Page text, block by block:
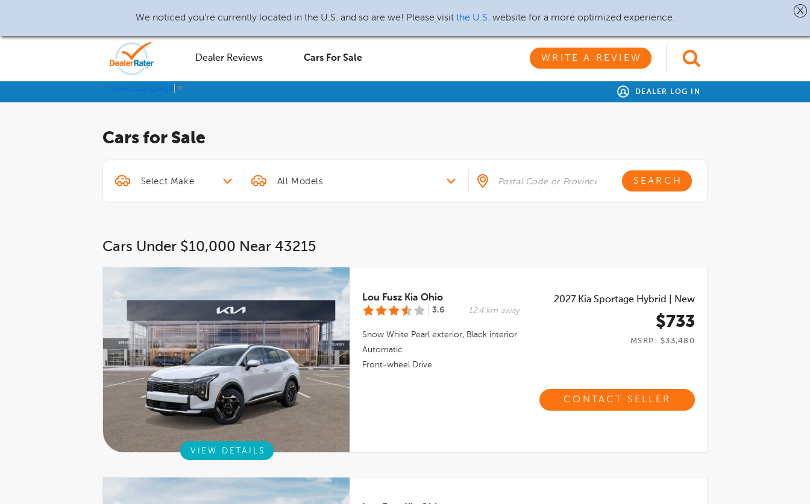
We noticed you're currently located in the U.S. and so are we! Please visit the U.S. website for a more optimized experience.
Dealer Reviews Cars For Sale WRITE A REVIEW
▼ DEALER LOG IN
Cars for Sale
Cars Under $10,000 Near 43215
Lou Fusz Kia Ohio
3.6 12.4 km away
Snow White Pearl exterior, Black interior
Automatic
Front-wheel Drive
2027 Kia Sportage Hybrid New
$733
MSRP: $33,480
CONTACT SELLER
VIEW DETAILS